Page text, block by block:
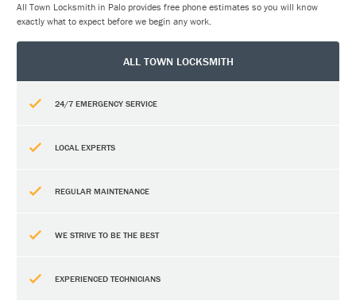
All Town Locksmith in Palo provides free phone estimates so you will know
exactly what to expect before we begin any work.
ALL TOWN LOCKSMITH
24/7 EMERGENCY SERVICE
LOCAL EXPERTS
REGULAR MAINTENANCE
WE STRIVE TO BE THE BEST
EXPERIENCED TECHNICIANS